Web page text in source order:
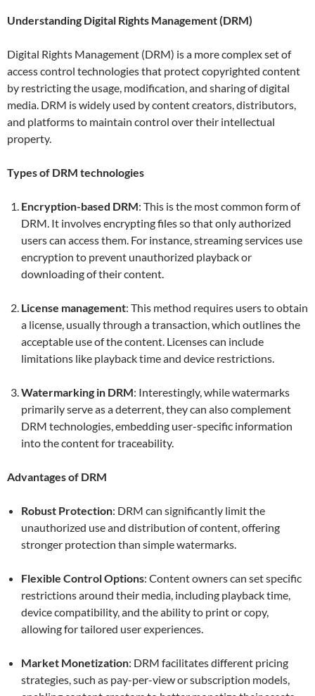
Understanding Digital Rights Management (DRM)
Digital Rights Management (DRM) is a more complex set of
access control technologies that protect copyrighted content
by restricting the usage, modification, and sharing of digital
media. DRM is widely used by content creators, distributors,
and platforms to maintain control over their intellectual
property.
Types of DRM technologies
Encryption-based DRM: This is the most common form of
DRM. It involves encrypting files so that only authorized
users can access them. For instance, streaming services use
encryption to prevent unauthorized playback or
downloading of their content.
License management: This method requires users to obtain
a license, usually through a transaction, which outlines the
acceptable use of the content. Licenses can include
limitations like playback time and device restrictions.
Watermarking in DRM: Interestingly, while watermarks
primarily serve as a deterrent, they can also complement
DRM technologies, embedding user-specific information
into the content for traceability.
Advantages of DRM
Robust Protection: DRM can significantly limit the
unauthorized use and distribution of content, offering
stronger protection than simple watermarks.
Flexible Control Options: Content owners can set specific
restrictions around their media, including playback time,
device compatibility, and the ability to print or copy,
allowing for tailored user experiences.
Market Monetization: DRM facilitates different pricing
strategies, such as pay-per-view or subscription models,